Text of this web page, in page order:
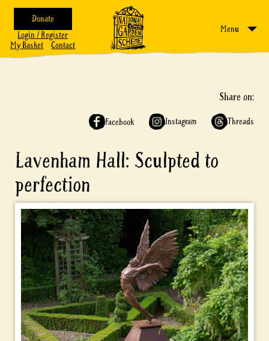
Donate
Login / Register
My Basket
Contact
Menu
Share on:
Facebook Instagram Threads
Lavenham Hall: Sculpted to
perfection